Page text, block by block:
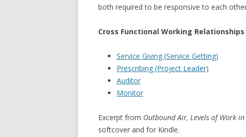
both required to be responsive to each
Cross Functional Working Relationships
Service Giving (Service Getting)
Prescribing (Project Leader)
Auditor
Monitor
Excerpt from Outbound Air, Levels of Work
softcover and for Kindle.